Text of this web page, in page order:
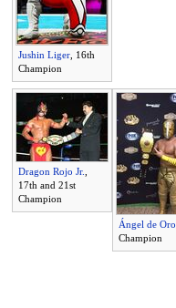
Jushin Liger, 16th
Champion
Dragon Rojo Jr.
17th and 21st
Champion
Ángel de Oro
Champion